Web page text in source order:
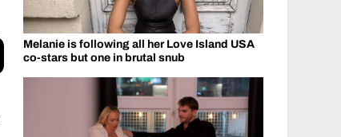
Melanie is following all her Love Island USA
co-stars but one in brutal snub